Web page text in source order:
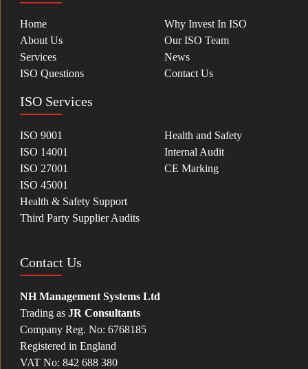
Home
About Us
Services
ISO Questions
Why Invest In ISO
Our ISO Team
News
Contact Us
ISO Services
ISO 9001
ISO 14001
ISO 27001
ISO 45001
Health & Safety Support
Third Party Supplier Audits
Health and Safety
Internal Audit
CE Marking
Contact Us
NH Management Systems Ltd
Trading as JR Consultants
Company Reg. No: 6768185
Registered in England
VAT No: 842 688 380